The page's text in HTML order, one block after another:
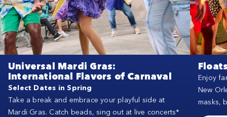
Universal Mardi Gras:
International Flavors of Carnaval
Select Dates in Spring
Take a break and embrace your playful side at
Mardi Gras. Catch beads, sing out at live concerts*
Enjoy
New
masks,